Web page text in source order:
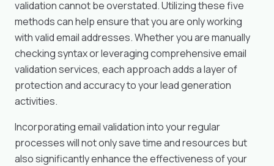
validation cannot be overstated. Utilizing these five
methods can help ensure that you are only working
with valid email addresses. Whether you are manually
checking syntax or leveraging comprehensive email
validation services, each approach adds a layer of
protection and accuracy to your lead generation
activities.
Incorporating email validation into your regular
processes will not only save time and resources but
also significantly enhance the effectiveness of your